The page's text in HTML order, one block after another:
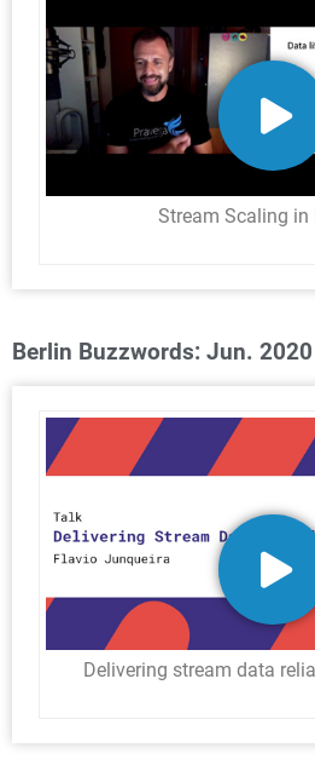
Stream Scaling in
Berlin Buzzwords: Jun. 2020
Delivering stream data